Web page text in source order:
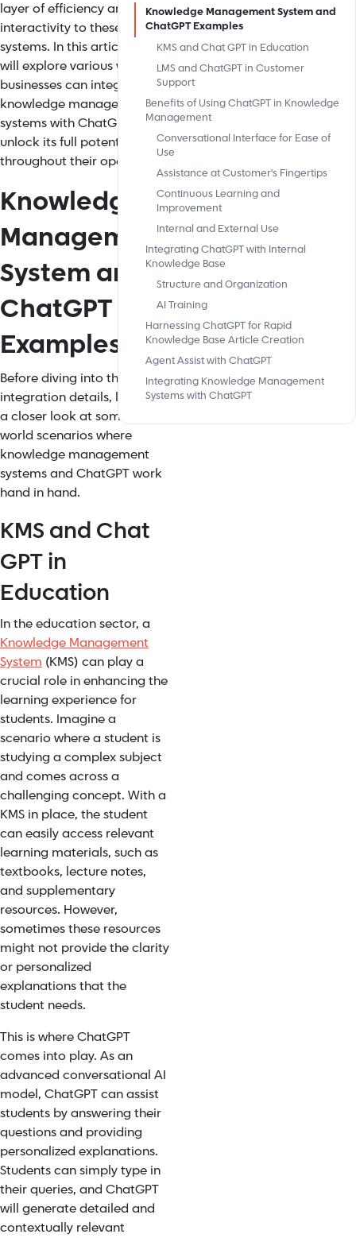
layer of efficiency and
interactivity to these
systems. In this article, we
will explore various ways
businesses can integrate
knowledge management
systems with ChatGPT to
unlock its full potential
throughout their operations.
Knowledge
Management
System and
ChatGPT
Examples
Before diving into the
integration details, let's take
a closer look at some real-
world scenarios where
knowledge management
systems and ChatGPT work
hand in hand.
KMS and Chat
GPT in
Education
In the education sector, a
Knowledge Management
System (KMS) can play a
crucial role in enhancing the
learning experience for
students. Imagine a
scenario where a student is
studying a complex subject
and comes across a
challenging concept. With a
KMS in place, the student
can easily access relevant
learning materials, such as
textbooks, lecture notes,
and supplementary
resources. However,
sometimes these resources
might not provide the clarity
or personalized
explanations that the
student needs.
This is where ChatGPT
comes into play. As an
advanced conversational AI
model, ChatGPT can assist
students by answering their
questions and providing
personalized explanations.
Students can simply type in
their queries, and ChatGPT
will generate detailed and
contextually relevant
Knowledge Management System and
ChatGPT Examples
KMS and Chat GPT in Education
LMS and ChatGPT in Customer
Support
Benefits of Using ChatGPT in Knowledge
Management
Conversational Interface for Ease of
Use
Assistance at Customer's Fingertips
Continuous Learning and
Improvement
Internal and External Use
Integrating ChatGPT with Internal
Knowledge Base
Structure and Organization
AI Training
Harnessing ChatGPT for Rapid
Knowledge Base Article Creation
Agent Assist with ChatGPT
Integrating Knowledge Management
Systems with ChatGPT